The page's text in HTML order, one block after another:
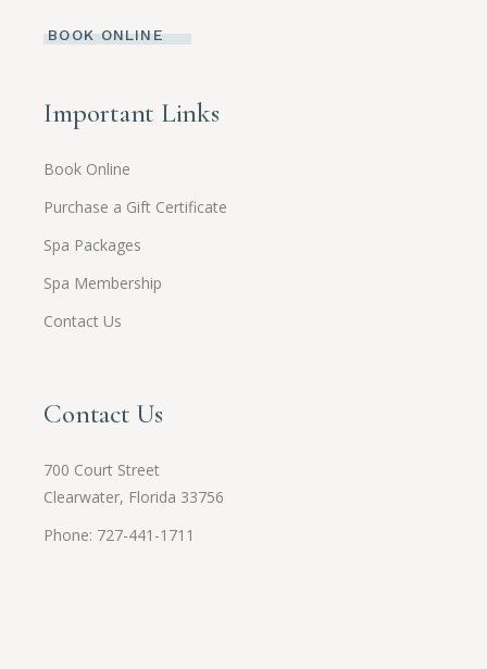
BOOK ONLINE
Important Links
Book Online
Purchase a Gift Certificate
Spa Packages
Spa Membership
Contact Us
Contact Us
700 Court Street
Clearwater, Florida 33756
Phone: 727-441-1711